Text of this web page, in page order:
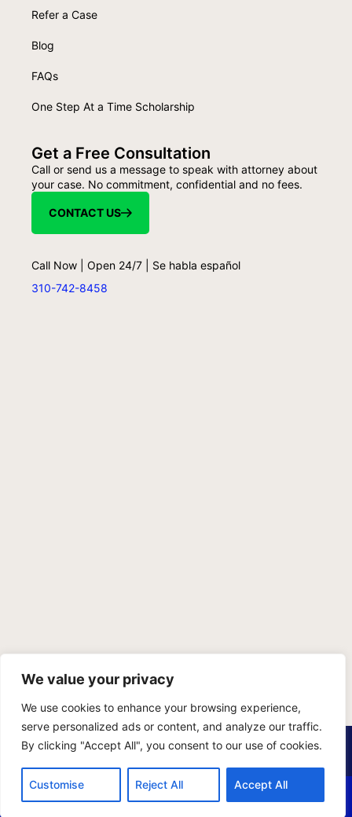
We value your privacy
We use cookies to enhance your browsing experience,
serve personalized ads or content, and analyze our traffic.
By clicking "Accept All", you consent to our use of cookies.
Customise Reject All Accept All
Refer a Case
Blog
FAQs
One Step At a Time Scholarship
Get a Free Consultation
Call or send us a message to speak with attorney about
your case. No commitment, confidential and no fees.
CONTACT US
Call Now | Open 24/7 | Se habla español
310-742-8458
Copyright © 2026 Benji Personal Injury Accident Attorneys,
A.P.C., All Rights Reserved. Marketing by
405 Ads.
PRIVACY POLICYTERMS OF SERVICESITEMAP
CALL US